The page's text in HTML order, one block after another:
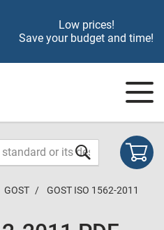
Low prices!
Save your budget and time!
GOST GOST ISO 1562-2011